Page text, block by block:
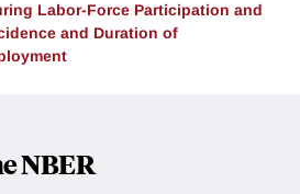
Labor-Force Participation and
and Duration of
NBER